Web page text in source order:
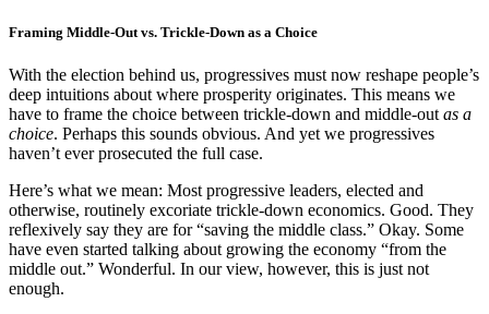
Framing Middle-Out vs. Trickle-Down as a Choice
With the election behind us, progressives must now reshape people’s
deep intuitions about where prosperity originates. This means we
have to frame the choice between trickle-down and middle-out as a
choice. Perhaps this sounds obvious. And yet we progressives
haven’t ever prosecuted the full case.
Here’s what we mean: Most progressive leaders, elected and
otherwise, routinely excoriate trickle-down economics. Good. They
reflexively say they are for “saving the middle class.” Okay. Some
have even started talking about growing the economy “from the
middle out.” Wonderful. In our view, however, this is just not
enough.